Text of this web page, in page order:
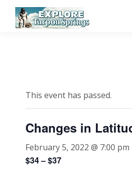
This event has passed.
Changes in
February 5, 2022 @ 7:00 pm
$34 – $37